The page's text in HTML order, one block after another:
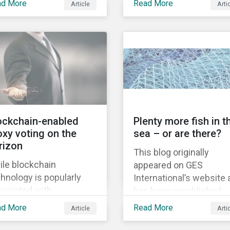
era for the legal
market.
More Article
release for more
information.
Read More
enabled
voting on the
blockchain
is popularly
with
such as
More Article
Plenty more fish in
sea – or are there?
This blog originally
appeared on GES
International’s website
has been republished
following
Read More